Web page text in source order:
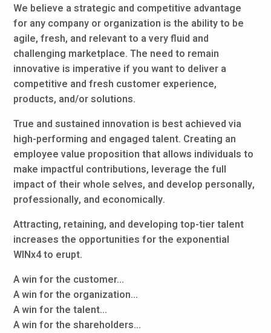
We believe a strategic and competitive advantage
for any company or organization is the ability to be
agile, fresh, and relevant to a very fluid and
challenging marketplace. The need to remain
innovative is imperative if you want to deliver a
competitive and fresh customer experience,
products, and/or solutions.
True and sustained innovation is best achieved via
high-performing and engaged talent. Creating an
employee value proposition that allows individuals to
make impactful contributions, leverage the full
impact of their whole selves, and develop personally,
professionally, and economically.
Attracting, retaining, and developing top-tier talent
increases the opportunities for the exponential
WINx4 to erupt.
A win for the customer...
A win for the organization...
A win for the talent...
A win for the shareholders...